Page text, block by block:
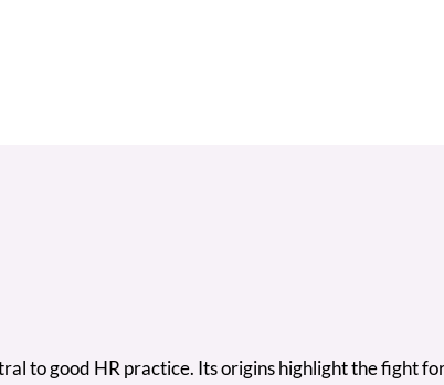
to good HR practice. Its origins highlight the fight